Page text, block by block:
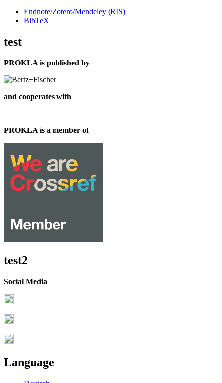
Endnote/Zotero/Mendeley (RIS)
BibTeX
test
PROKLA is published by
and cooperates with
PROKLA is a member of
test2
Social Media
Language